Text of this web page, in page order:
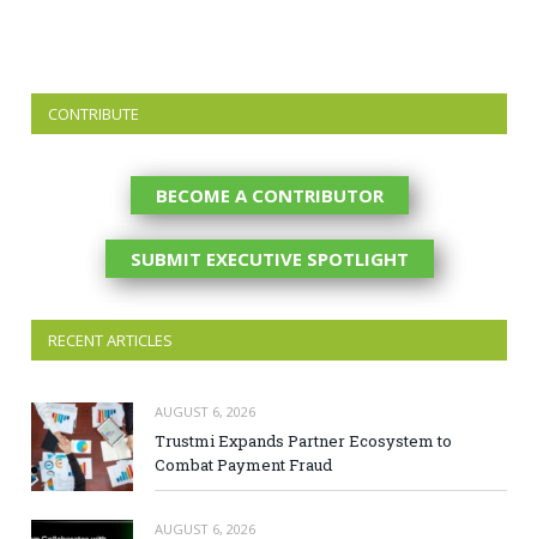
CONTRIBUTE
BECOME A CONTRIBUTOR
SUBMIT EXECUTIVE SPOTLIGHT
RECENT ARTICLES
AUGUST 6, 2026
Trustmi Expands Partner Ecosystem to
Combat Payment Fraud
AUGUST 6, 2026